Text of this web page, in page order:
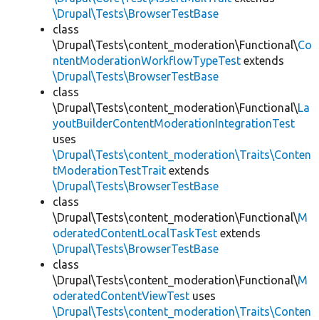
\Drupal\Tests\BrowserTestBase
class
\Drupal\Tests\content_moderation\Functional\Co
ntentModerationWorkflowTypeTest extends
\Drupal\Tests\BrowserTestBase
class
\Drupal\Tests\content_moderation\Functional\La
youtBuilderContentModerationIntegrationTest
uses
\Drupal\Tests\content_moderation\Traits\Conten
tModerationTestTrait extends
\Drupal\Tests\BrowserTestBase
class
\Drupal\Tests\content_moderation\Functional\M
oderatedContentLocalTaskTest extends
\Drupal\Tests\BrowserTestBase
class
\Drupal\Tests\content_moderation\Functional\M
oderatedContentViewTest uses
\Drupal\Tests\content_moderation\Traits\Conten